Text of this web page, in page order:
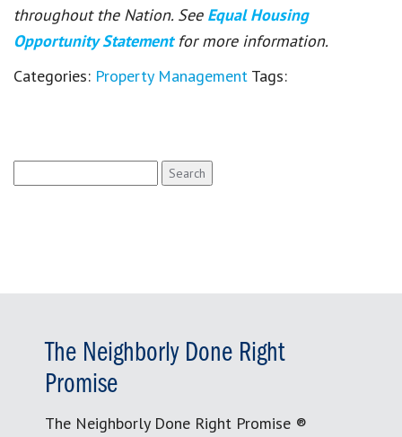
throughout the Nation. See Equal Housing
Opportunity Statement for more information.
Categories: Property Management Tags:
for:
The Neighborly Done Right
Promise
The Neighborly Done Right Promise ®